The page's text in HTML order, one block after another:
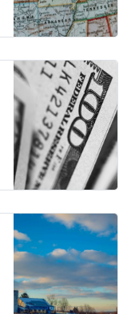
Breakfast
Breakfast